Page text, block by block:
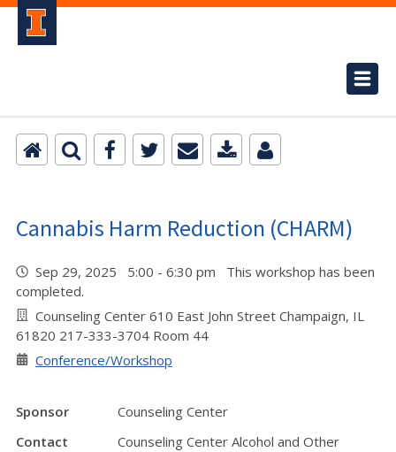
Cannabis Harm Reduction (CHARM)
Sep 29, 2025 5:00 - 6:30 pm This workshop has been
completed.
Counseling Center 610 East John Street Champaign, IL
61820 217-333-3704 Room 44
Conference/Workshop
Sponsor
Counseling Center
Contact
Counseling Center Alcohol and Other